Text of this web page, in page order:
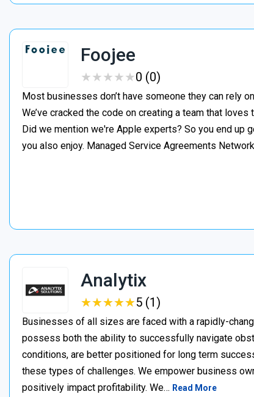
Foojee
★★★★★
★★★★★0 (0)
Most businesses don’t have someone they can rely
We’ve cracked the code on creating a team that
Did we mention we're Apple experts? So you end up
you also enjoy. Managed Service Agreements
Analytix
★★★★★
★★★★★5 (1)
Businesses of all sizes are faced with a rapidly-
possess both the ability to successfully navigate
conditions, are better positioned for long term
these types of challenges. We empower business
positively impact profitability. We… Read More